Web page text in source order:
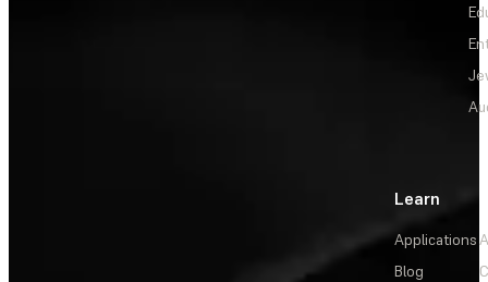
Learn
Applications
Blog